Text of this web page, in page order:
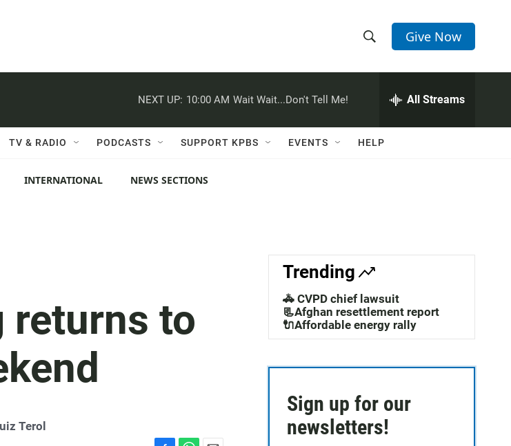
h
w
c
h
e
h
Q
Give Now
NEXT UP: 10:00 AM Wait Wait...Don't Tell Me! All Streams
TV & RADIO PODCASTS SUPPORT KPBS EVENTS HELP
INTERNATIONAL NEWS SECTIONS
returns to
Terol
Trending
🚓 CVPD chief lawsuit
📃Afghan resettlement report
🔌Affordable energy rally
Sign up for our
newsletters!